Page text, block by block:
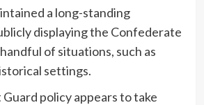
a long-standing
displaying the Confederate
of situations, such as
settings.
policy appears to take